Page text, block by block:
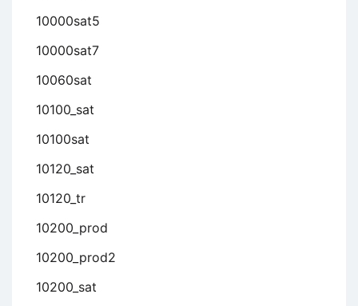
10000sat5
10000sat7
10060sat
10100_sat
10100sat
10120_sat
10120_tr
10200_prod
10200_prod2
10200_sat